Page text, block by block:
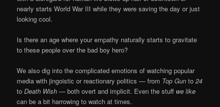
nearly starts World War III while they were saving the day or just
looking cool.
Is there an age where your empathy naturally starts to gravitate
to these people over the bad boy hero?
We also dig into the complicated emotions of watching popular
media with jingoistic or reactionary politics — from Top Gun to24
toDeath Wish — both overt and implicit. Even the stuff we like
can be a bit harrowing to watch at times.